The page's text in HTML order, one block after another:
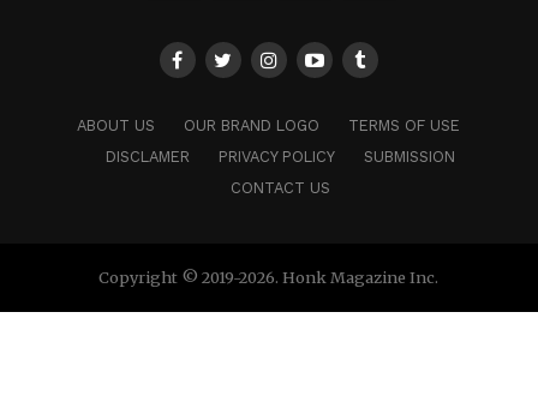
ABOUT US OUR BRAND LOGO
TERMS OF USE
DISCLAMER
PRIVACY POLICY
SUBMISSION
CONTACT US
Copyright © 2019-2026. Honk Magazine Inc.